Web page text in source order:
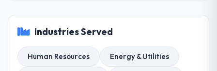
Industries Served
Human Resources Energy & Utilities